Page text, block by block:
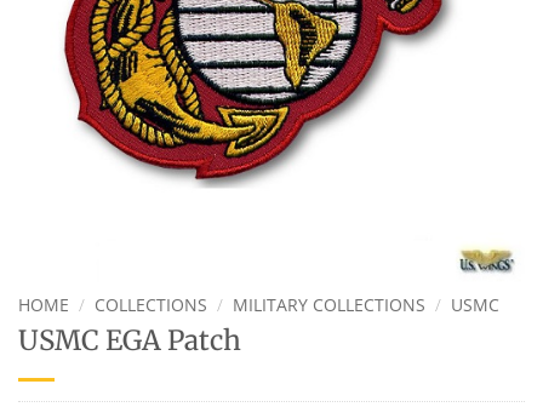
HOME / COLLECTIONS / MILITARY COLLECTIONS / USMC
USMC EGA Patch